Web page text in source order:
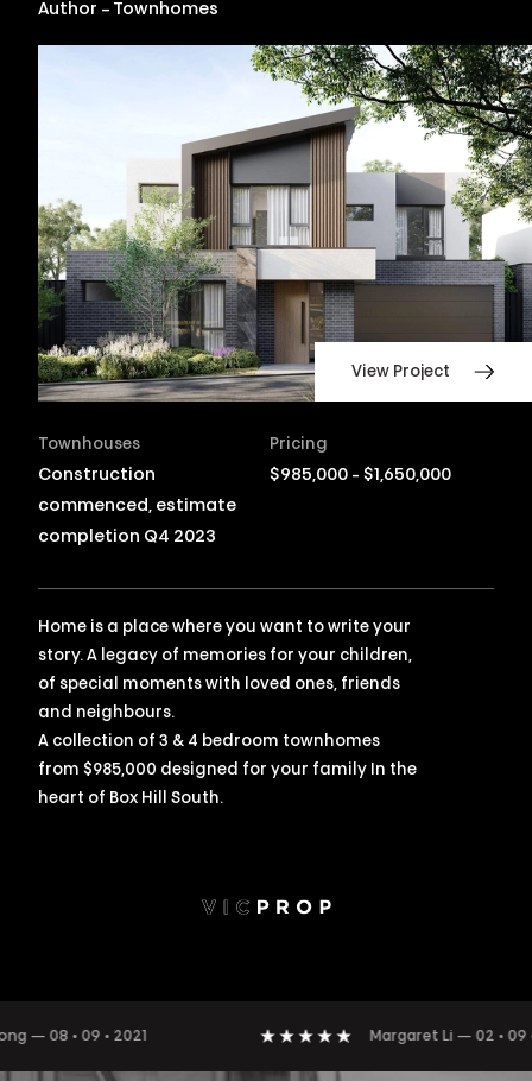
Author – Townhomes
View Project
Townhouses
Construction
commenced, estimate
completion Q4 2023
Pricing
$985,000 - $1,650,000
Home is a place where you want to write your
story. A legacy of memories for your children,
of special moments with loved ones, friends
and neighbours.
A collection of 3 & 4 bedroom townhomes
from $985,000 designed for your family In the
heart of Box Hill South.
• 09 • 2021 Margaret Li—02 • 09 • 2021